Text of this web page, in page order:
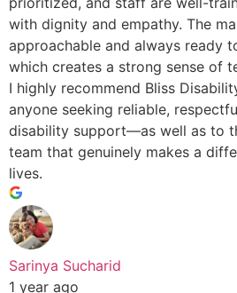
with dignity and empathy. The
approachable and always ready
which creates a strong sense of
I highly recommend Bliss
anyone seeking reliable,
disability support—as well as to
team that genuinely makes a
lives.
Sarinya Sucharid
1 year ago